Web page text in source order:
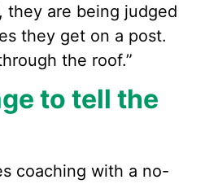
they are being judged
they get on a post.
the roof.”
to tell the
coaching with a no-